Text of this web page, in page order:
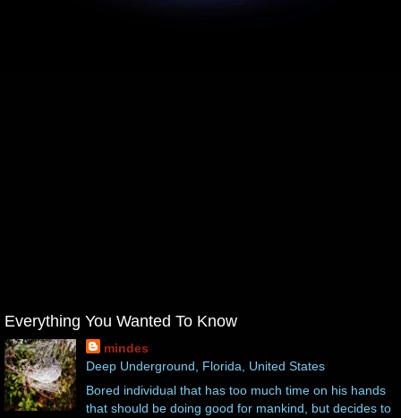
Everything You Wanted To Know
mindes
Deep Underground, Florida, United States
Bored individual that has too much time on his hands
that should be doing good for mankind, but decides to